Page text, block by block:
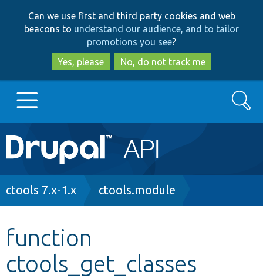
to
main
content
to
search
Can we use first and third party cookies and web
beacons to understand our audience, and to tailor
promotions you see?
Yes, please
No, do not track me
Main
navigation
Go to Drupal.org
Other projects
Search
Breadcrumb
ctools 7.x-1.x ctools.module
function
ctools_get_classes